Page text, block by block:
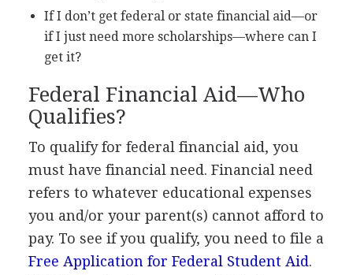
If I don’t get federal or state financial aid—or
if I just need more scholarships—where can I
get it?
Federal Financial Aid—Who
Qualifies?
To qualify for federal financial aid, you
must have financial need. Financial need
refers to whatever educational expenses
you and/or your parent(s) cannot afford to
pay. To see if you qualify, you need to file a
Free Application for Federal Student Aid.